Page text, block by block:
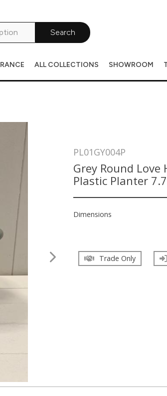
Search
ALL COLLECTIONS SHOWROOM
PL01GY004P
Grey Round Love
Plastic Planter
Dimensions
Trade Only